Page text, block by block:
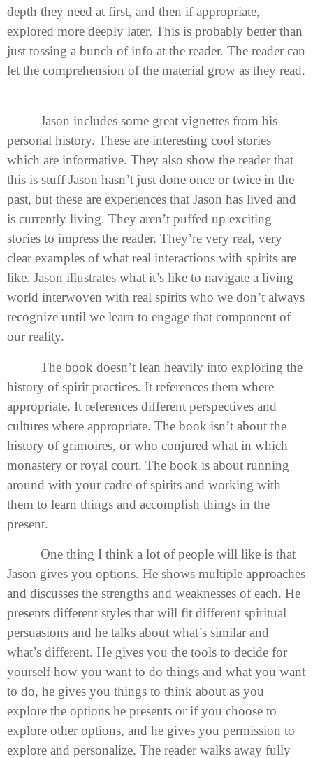
depth they need at first, and then if appropriate,
explored more deeply later. This is probably better than
just tossing a bunch of info at the reader. The reader can
let the comprehension of the material grow as they read.
Jason includes some great vignettes from his
personal history. These are interesting cool stories
which are informative. They also show the reader that
this is stuff Jason hasn’t just done once or twice in the
past, but these are experiences that Jason has lived and
is currently living. They aren’t puffed up exciting
stories to impress the reader. They’re very real, very
clear examples of what real interactions with spirits are
like. Jason illustrates what it’s like to navigate a living
world interwoven with real spirits who we don’t always
recognize until we learn to engage that component of
our reality.
The book doesn’t lean heavily into exploring the
history of spirit practices. It references them where
appropriate. It references different perspectives and
cultures where appropriate. The book isn’t about the
history of grimoires, or who conjured what in which
monastery or royal court. The book is about running
around with your cadre of spirits and working with
them to learn things and accomplish things in the
present.
One thing I think a lot of people will like is that
Jason gives you options. He shows multiple approaches
and discusses the strengths and weaknesses of each. He
presents different styles that will fit different spiritual
persuasions and he talks about what’s similar and
what’s different. He gives you the tools to decide for
yourself how you want to do things and what you want
to do, he gives you things to think about as you
explore the options he presents or if you choose to
explore other options, and he gives you permission to
explore and personalize. The reader walks away fully